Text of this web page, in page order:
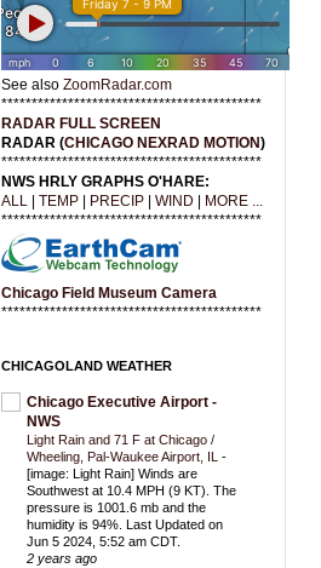
See also ZoomRadar.com
*******************************************
RADAR FULL SCREEN
RADAR (CHICAGO NEXRAD MOTION)
*******************************************
NWS HRLY GRAPHS O'HARE:
ALL
TEMP PRECIP WIND
MORE ...
*******************************************
Chicago Field Museum Camera
*******************************************
CHICAGOLAND WEATHER
Chicago Executive Airport -
NWS
Light Rain and 71 F at Chicago /
Wheeling, Pal-Waukee Airport, IL -
[image: Light Rain] Winds are
Southwest at 10.4 MPH (9 KT). The
pressure is 1001.6 mb and the
humidity is 94%. Last Updated on
Jun 5 2024, 5:52 am CDT.
2 years ago